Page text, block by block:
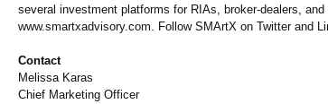
several investment platforms for RIAs, broker-dealers,
www.smartxadvisory.com. Follow SMArtX on Twitter and
Contact
Melissa Karas
Chief Marketing Officer